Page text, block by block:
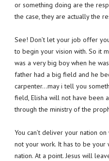
or something doing are the
the case, they are actually the
See! Don’t let your job offer
to begin your vision with. So it
was a very big boy when he
father had a big field and he
carpenter…may i tell you
field, Elisha will not have been
through the ministry of the
You can’t deliver your nation
not your work. It has to be
nation. At a point. Jesus will